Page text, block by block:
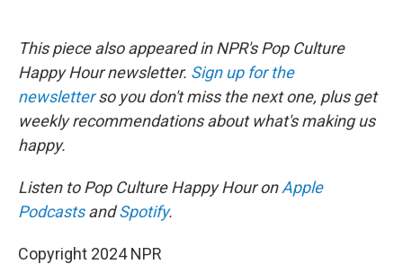
This piece also appeared in NPR's Pop Culture
Happy Hour newsletter. Sign up for the
newsletterso you don't miss the next one, plus get
weekly recommendations about what's making us
happy.
Listen to Pop Culture Happy Hour onApple
PodcastsandSpotify.
Copyright 2024 NPR